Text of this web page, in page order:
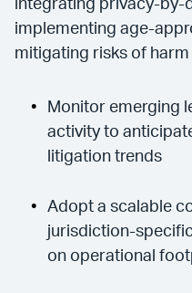
integrating privacy-by-
implementing age-
mitigating risks of
Monitor emerging
activity to
litigation trends
Adopt a scalable
jurisdiction-
on operational